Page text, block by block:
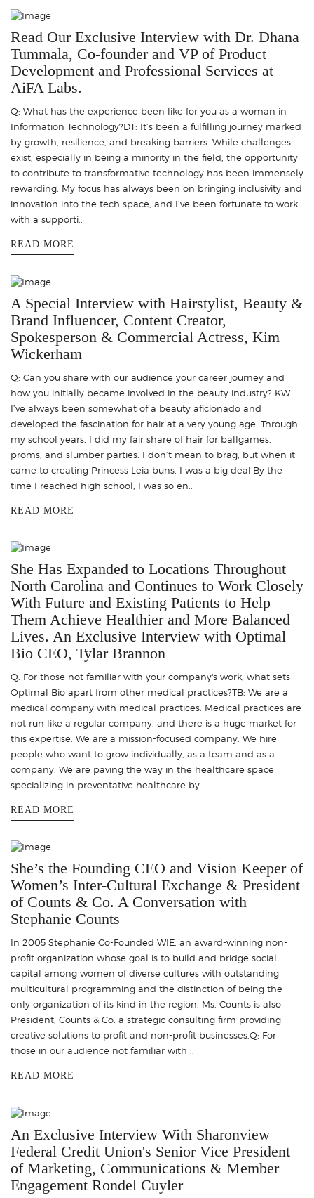
Read Our Exclusive Interview with Dr. Dhana
Tummala, Co-founder and VP of Product
Development and Professional Services at
AiFA Labs.
Q: What has the experience been like for you as a woman in
Information Technology?DT: It’s been a fulfilling journey marked
by growth, resilience, and breaking barriers. While challenges
exist, especially in being a minority in the field, the opportunity
to contribute to transformative technology has been immensely
rewarding. My focus has always been on bringing inclusivity and
innovation into the tech space, and I’ve been fortunate to work
with a supporti..
READ MORE
A Special Interview with Hairstylist, Beauty &
Brand Influencer, Content Creator,
Spokesperson & Commercial Actress, Kim
Wickerham
Q: Can you share with our audience your career journey and
how you initially became involved in the beauty industry? KW:
I’ve always been somewhat of a beauty aficionado and
developed the fascination for hair at a very young age. Through
my school years, I did my fair share of hair for ballgames,
proms, and slumber parties. I don’t mean to brag, but when it
came to creating Princess Leia buns, I was a big deal!By the
time I reached high school, I was so en..
READ MORE
She Has Expanded to Locations Throughout
North Carolina and Continues to Work Closely
With Future and Existing Patients to Help
Them Achieve Healthier and More Balanced
Lives. An Exclusive Interview with Optimal
Bio CEO, Tylar Brannon
Q: For those not familiar with your company's work, what sets
Optimal Bio apart from other medical practices?TB: We are a
medical company with medical practices. Medical practices are
not run like a regular company, and there is a huge market for
this expertise. We are a mission-focused company. We hire
people who want to grow individually, as a team and as a
company. We are paving the way in the healthcare space
specializing in preventative healthcare by ..
READ MORE
She’s the Founding CEO and Vision Keeper of
Women’s Inter-Cultural Exchange & President
of Counts & Co. A Conversation with
Stephanie Counts
In 2005 Stephanie Co-Founded WIE, an award-winning non-
profit organization whose goal is to build and bridge social
capital among women of diverse cultures with outstanding
multicultural programming and the distinction of being the
only organization of its kind in the region. Ms. Counts is also
President, Counts & Co. a strategic consulting firm providing
creative solutions to profit and non-profit businesses.Q: For
those in our audience not familiar with ..
READ MORE
An Exclusive Interview With Sharonview
Federal Credit Union's Senior Vice President
of Marketing, Communications & Member
Engagement Rondel Cuyler